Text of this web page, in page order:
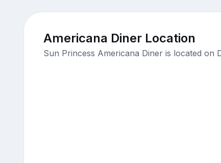
Americana Diner Location
Sun Princess Americana Diner is located